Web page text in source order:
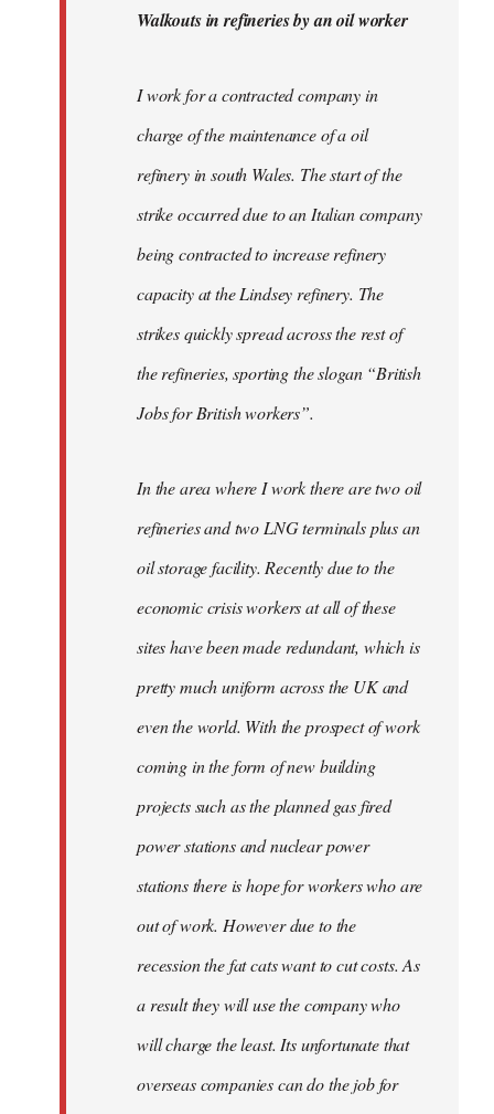
Walkouts in refineries by an oil worker
I work for a contracted company in
charge of the maintenance of a oil
refinery in south Wales. The start of the
strike occurred due to an Italian company
being contracted to increase refinery
capacity at the Lindsey refinery. The
strikes quickly spread across the rest of
the refineries, sporting the slogan “British
Jobs for British workers”.
In the area where I work there are two oil
refineries and two LNG terminals plus an
oil storage facility. Recently due to the
economic crisis workers at all of these
sites have been made redundant, which is
pretty much uniform across the UK and
even the world. With the prospect of work
coming in the form of new building
projects such as the planned gas fired
power stations and nuclear power
stations there is hope for workers who are
out of work. However due to the
recession the fat cats want to cut costs. As
a result they will use the company who
will charge the least. Its unfortunate that
overseas companies can do the job for